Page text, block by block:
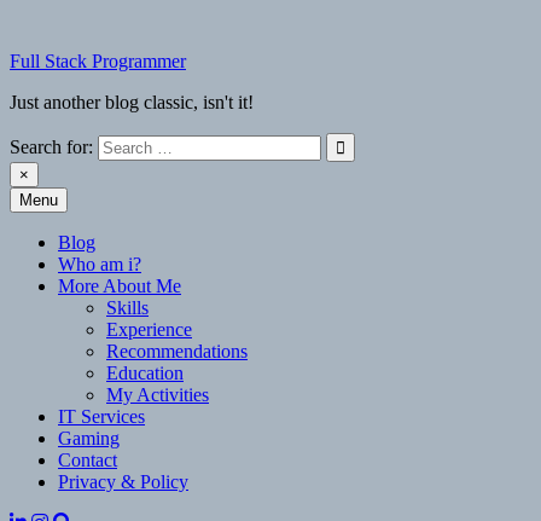
content
Full Stack Programmer
Just another blog classic, isn't it!
Search for:
×
Full Stack Programmer
Just another blog classic, isn't it!
Menu
Blog
Who am i?
More About Me
Skills
Experience
Recommendations
Education
My Activities
IT Services
Gaming
Contact
Privacy & Policy